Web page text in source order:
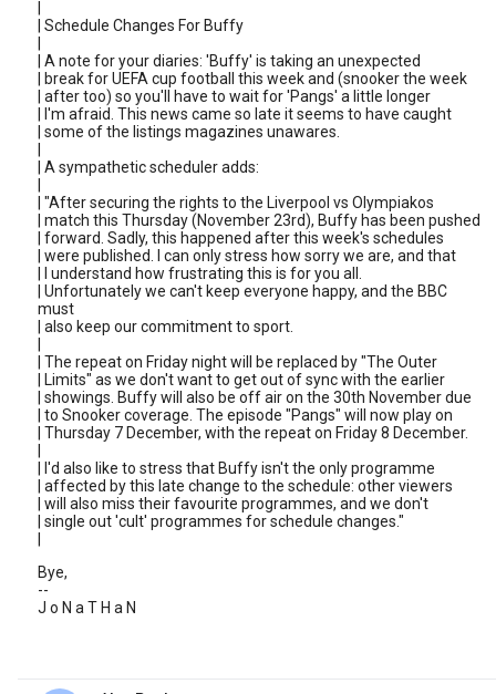
| Schedule Changes For Buffy
| A note for your diaries: 'Buffy' is taking an unexpected
| break for UEFA cup football this week and (snooker the week
| after too) so you'll have to wait for 'Pangs' a little longer
| I'm afraid. This news came so late it seems to have caught
| some of the listings magazines unawares.
| A sympathetic scheduler adds:
| "After securing the rights to the Liverpool vs Olympiakos
| match this Thursday (November 23rd), Buffy has been pushed
| forward. Sadly, this happened after this week's schedules
| were published. I can only stress how sorry we are, and that
| I understand how frustrating this is for you all.
| Unfortunately we can't keep everyone happy, and the BBC
must
| also keep our commitment to sport.
| The repeat on Friday night will be replaced by "The Outer
| Limits" as we don't want to get out of sync with the earlier
| showings. Buffy will also be off air on the 30th November due
| to Snooker coverage. The episode "Pangs" will now play on
| Thursday 7 December, with the repeat on Friday 8 December.
| I'd also like to stress that Buffy isn't the only programme
| affected by this late change to the schedule: other viewers
| will also miss their favourite programmes, and we don't
| single out 'cult' programmes for schedule changes."
Bye,
--
J o N a T H a N